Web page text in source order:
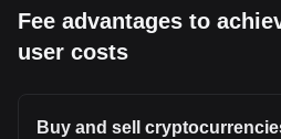
Fee advantages to
user costs
Buy and sell